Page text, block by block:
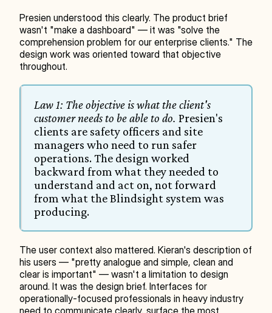
Presien understood this clearly. The product brief
wasn't "make a dashboard" — it was "solve the
comprehension problem for our enterprise clients." The
design work was oriented toward that objective
throughout.
Law 1: The objective is what the client's
customer needs to be able to do. Presien's
clients are safety officers and site
managers who need to run safer
operations. The design worked
backward from what they needed to
understand and act on, not forward
from what the Blindsight system was
producing.
The user context also mattered. Kieran's description of
his users — "pretty analogue and simple, clean and
clear is important" — wasn't a limitation to design
around. It was the design brief. Interfaces for
operationally-focused professionals in heavy industry
need to communicate clearly, surface the most